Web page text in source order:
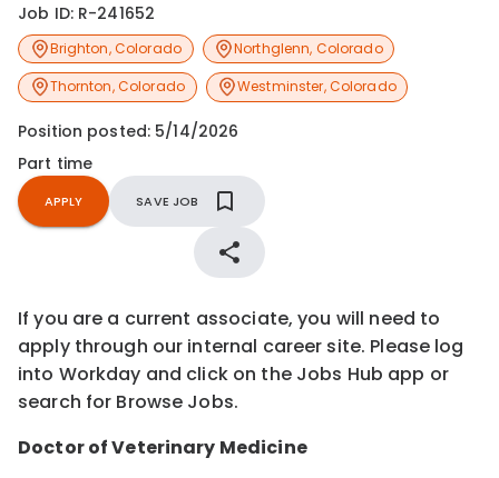
Job ID: R-241652
Brighton,Colorado Northglenn, Colorado
Thornton,Colorado Westminster,Colorado
Position posted: 5/14/2026
Part time
APPLY SAVE JOB
If you are a current associate, you will need to
apply through our internal career site. Please log
into Workday and click on the Jobs Hub app or
search for Browse Jobs.
Doctor of Veterinary Medicine